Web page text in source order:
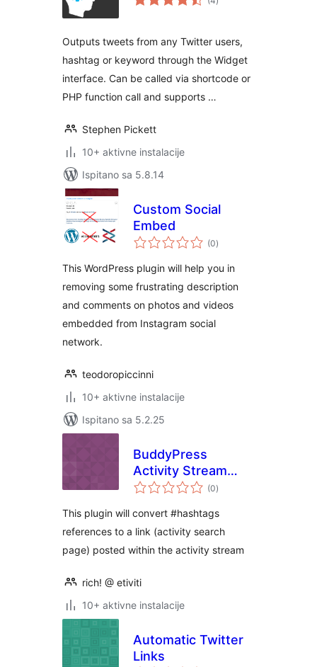
ocijena
Outputs tweets from any Twitter users,
hashtag or keyword through the Widget
interface. Can be called via shortcode or
PHP function call and supports …
Stephen Pickett
10+ aktivne instalacije
Ispitano sa 5.8.14
Custom Social
Embed
(0ukupna
ocijena
)
This WordPress plugin will help you in
removing some frustrating description
and comments on photos and videos
embedded from Instagram social
network.
teodoropiccinni
10+ aktivne instalacije
Ispitano sa 5.2.25
BuddyPress
Activity Stream
Hashtags
(0ukupna
ocijena
)
This plugin will convert #hashtags
references to a link (activity search
page) posted within the activity stream
rich! @ etiviti
10+ aktivne instalacije
Automatic Twitter
Links